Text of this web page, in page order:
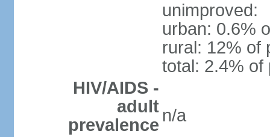
unimproved:
urban: 0.6%
rural: 12% of
total: 2.4% of
HIV/AIDS -
adult
prevalence n/a